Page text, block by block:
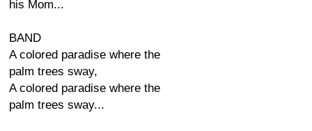
his Mom...
BAND
A colored paradise where the
palm trees sway,
A colored paradise where the
palm trees sway...